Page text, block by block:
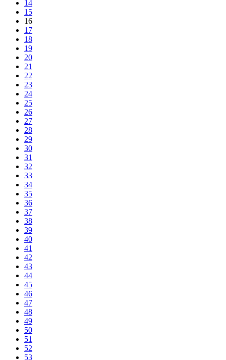
14
15
16
17
18
19
20
21
22
23
24
25
26
27
28
29
30
31
32
33
34
35
36
37
38
39
40
41
42
43
44
45
46
47
48
49
50
51
52
53